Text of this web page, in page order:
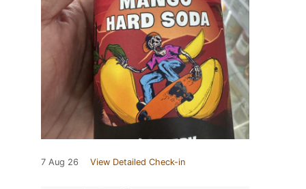
7 Aug 26 View Detailed Check-in